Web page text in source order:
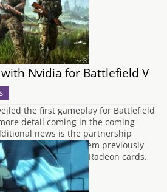
with Nvidia for Battlefield V
the first gameplay for Battlefield
detail coming in the coming
news is the partnership
after years of them previously
optimise the title for Radeon cards.
Morell…